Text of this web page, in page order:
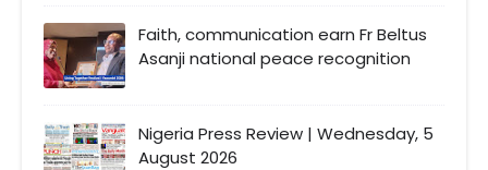
Faith, communication earn Fr Beltus
Asanji national peace recognition
Nigeria Press Review | Wednesday, 5
August 2026